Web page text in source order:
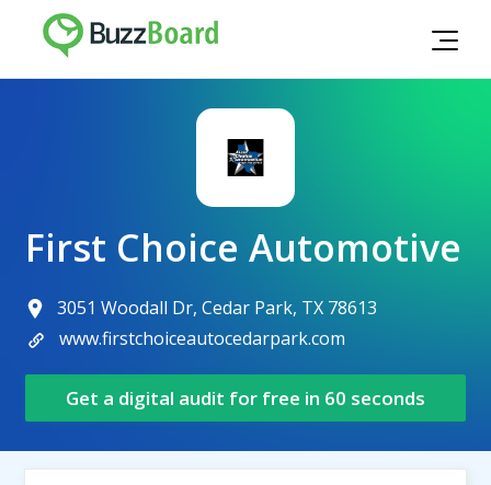
First Choice Automotive
3051 Woodall Dr, Cedar Park, TX 78613
www.firstchoiceautocedarpark.com
Get a digital audit for free in 60 seconds